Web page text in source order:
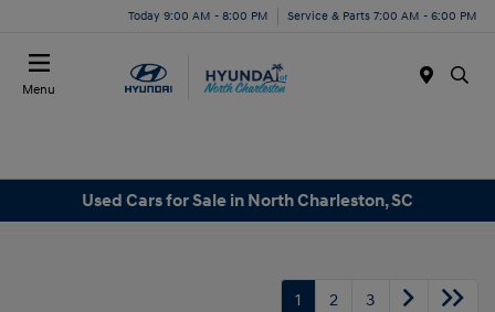
Today 9:00 AM - 8:00 PM Service & Parts 7:00 AM - 6:00 PM
Menu
Used Cars for Sale in North Charleston, SC
1 2 3